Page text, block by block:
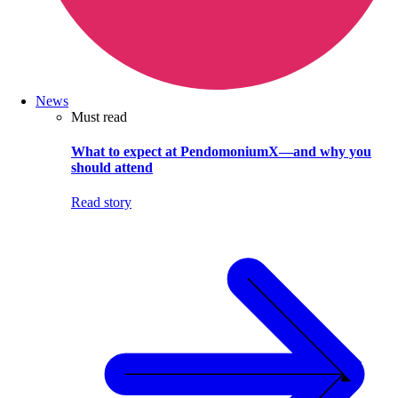
News
Must read
What to expect at PendomoniumX—and why you
should attend
Read story